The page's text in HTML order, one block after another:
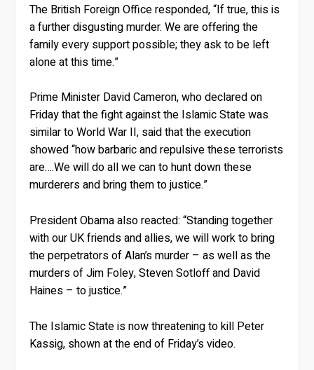
The British Foreign Office responded, “If true, this is
a further disgusting murder. We are offering the
family every support possible; they ask to be left
alone at this time.”
Prime Minister David Cameron, who declared on
Friday that the fight against the Islamic State was
similar to World War II, said that the execution
showed “how barbaric and repulsive these terrorists
are….We will do all we can to hunt down these
murderers and bring them to justice.”
President Obama also reacted: “Standing together
with our UK friends and allies, we will work to bring
the perpetrators of Alan’s murder – as well as the
murders of Jim Foley, Steven Sotloff and David
Haines – to justice.”
The Islamic State is now threatening to kill Peter
Kassig, shown at the end of Friday’s video.